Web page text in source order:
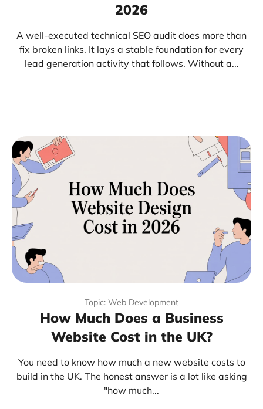
2026
A well-executed technical SEO audit does more than
fix broken links. It lays a stable foundation for every
lead generation activity that follows. Without a...
Topic: Web Development
How Much Does a Business
Website Cost in the UK?
You need to know how much a new website costs to
build in the UK. The honest answer is a lot like asking
"how much...